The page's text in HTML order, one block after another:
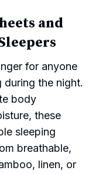
and
for anyone
the night.
body
these
sleeping
breathable,
linen, or